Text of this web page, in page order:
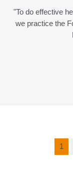
"To do effective
we practice the
1